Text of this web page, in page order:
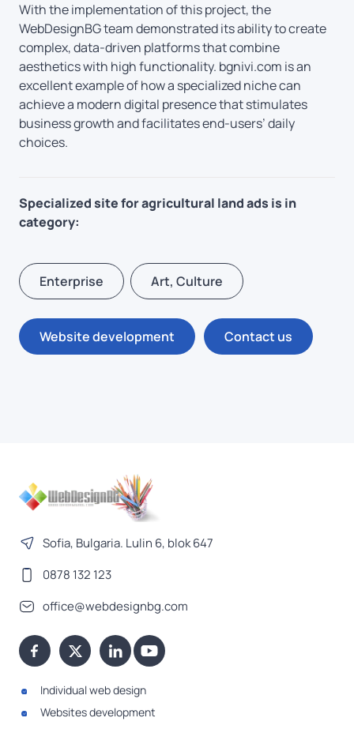
With the implementation of this project, the
WebDesignBG team demonstrated its ability to create
complex, data-driven platforms that combine
aesthetics with high functionality. bgnivi.com is an
excellent example of how a specialized niche can
achieve a modern digital presence that stimulates
business growth and facilitates end-users’ daily
choices.
Specialized site for agricultural land ads is in
category:
Enterprise Art, Culture
Website development Contact us
Sofia, Bulgaria. Lulin 6, blok 647
0878 132 123
office@webdesignbg.com
Individual web design
Websites development